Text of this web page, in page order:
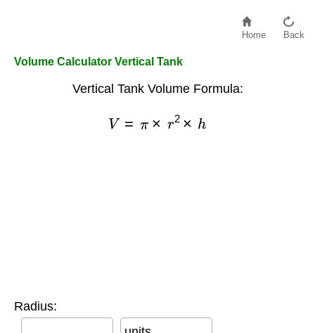
Home Back
Volume Calculator Vertical Tank
Vertical Tank Volume Formula:
×
Radius: